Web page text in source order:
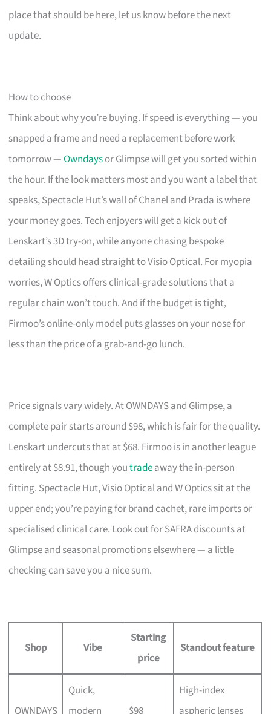
place that should be here, let us know before the next
update.
How to choose
Think about why you’re buying. If speed is everything — you
snapped a frame and need a replacement before work
tomorrow —Owndaysor Glimpse will get you sorted within
the hour. If the look matters most and you want a label that
speaks, Spectacle Hut’s wall of Chanel and Prada is where
your money goes. Tech enjoyers will get a kick out of
Lenskart’s 3D try-on, while anyone chasing bespoke
detailing should head straight to Visio Optical. For myopia
worries, W Optics offers clinical-grade solutions that a
regular chain won’t touch. And if the budget is tight,
Firmoo’s online-only model puts glasses on your nose for
less than the price of a grab-and-go lunch.
Price signals vary widely. At OWNDAYS and Glimpse, a
complete pair starts around $98, which is fair for the quality.
Lenskart undercuts that at $68. Firmoo is in another league
entirely at $8.91, though youtradeaway the in-person
fitting. Spectacle Hut, Visio Optical and W Optics sit at the
upper end; you’re paying for brand cachet, rare imports or
specialised clinical care. Look out for SAFRA discounts at
Glimpse and seasonal promotions elsewhere — a little
checking can save you a nice sum.
Shop Vibe
Starting
price
Standout feature
OWNDAYS
Quick,
modern
$98
High-index
aspheric lenses